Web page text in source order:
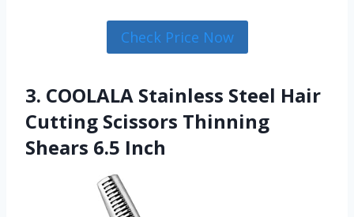
Check Price Now
3. COOLALA Stainless Steel Hair
Cutting Scissors Thinning
Shears 6.5 Inch